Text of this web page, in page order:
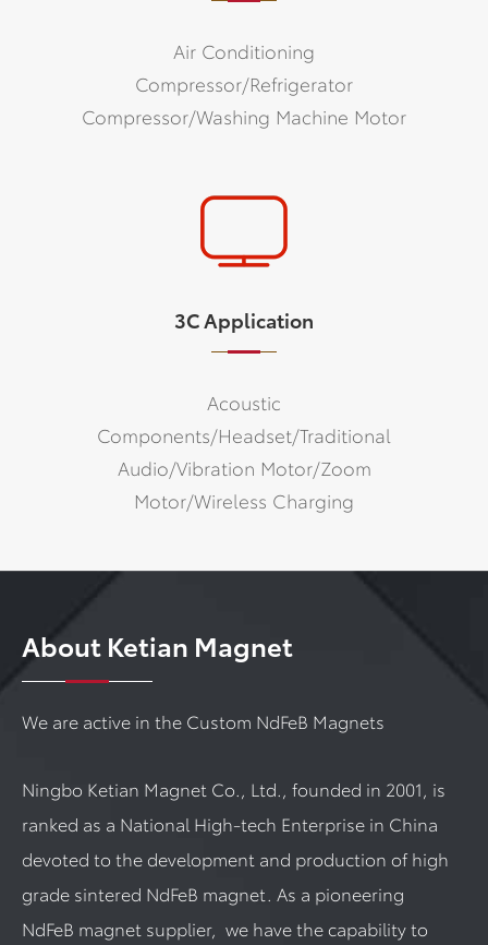
Air Conditioning
Compressor/Refrigerator
Compressor/Washing Machine Motor
3C Application
Acoustic
Components/Headset/Traditional
Audio/Vibration Motor/Zoom
Motor/Wireless Charging
About Ketian Magnet
We are active in the Custom NdFeB Magnets
Ningbo Ketian Magnet Co., Ltd., founded in 2001, is
ranked as a National High-tech Enterprise in China
devoted to the development and production of high
grade sintered NdFeB magnet. As a pioneering
NdFeB magnet supplier, we have the capability to